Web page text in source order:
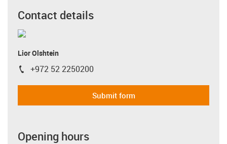
Contact details
Lior Olshtein
igus-icon-phone
+972 52 2250200
Submit form
Opening hours